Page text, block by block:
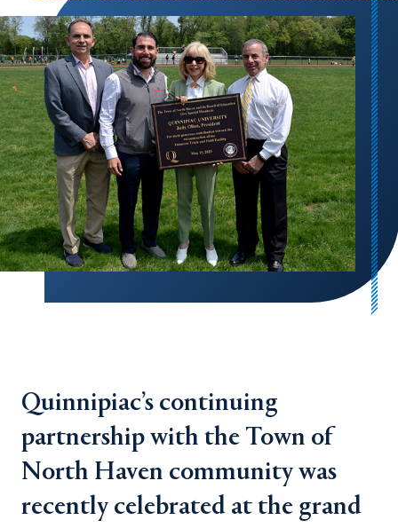
Quinnipiac’s continuing
partnership with the Town of
North Haven community was
recently celebrated at the grand